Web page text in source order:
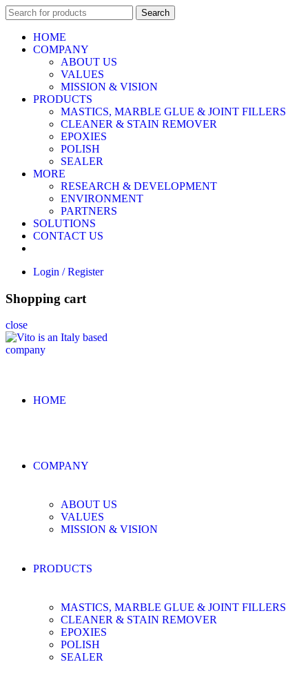
Search
HOME
COMPANY
ABOUT US
VALUES
MISSION & VISION
PRODUCTS
MASTICS, MARBLE GLUE & JOINT FILLERS
CLEANER & STAIN REMOVER
EPOXIES
POLISH
SEALER
MORE
RESEARCH & DEVELOPMENT
ENVIRONMENT
PARTNERS
SOLUTIONS
CONTACT US
Login / Register
Shopping cart
close
HOME
COMPANY
ABOUT US
VALUES
MISSION & VISION
PRODUCTS
MASTICS, MARBLE GLUE & JOINT FILLERS
CLEANER & STAIN REMOVER
EPOXIES
POLISH
SEALER